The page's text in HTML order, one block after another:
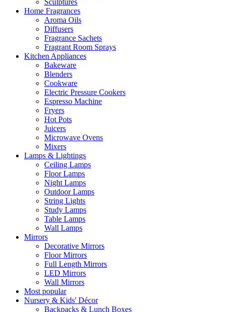
Sculptures
Home Fragrances
Aroma Oils
Diffusers
Fragrance Sachets
Fragrant Room Sprays
Kitchen Appliances
Bakeware
Blenders
Cookware
Electric Pressure Cookers
Espresso Machine
Fryers
Hot Pots
Juicers
Microwave Ovens
Mixers
Lamps & Lightings
Ceiling Lamps
Floor Lamps
Night Lamps
Outdoor Lamps
String Lights
Study Lamps
Table Lamps
Wall Lamps
Mirrors
Decorative Mirrors
Floor Mirrors
Full Length Mirrors
LED Mirrors
Wall Mirrors
Most popular
Nursery & Kids' Décor
Backpacks & Lunch Boxes